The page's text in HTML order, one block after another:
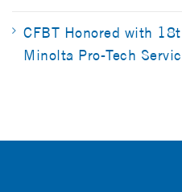
CFBT Honored with
Minolta Pro-Tech